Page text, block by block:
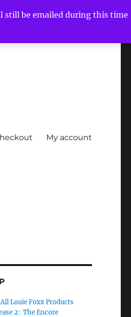
still be emailed during this time
My account
Louie Foxx Products
2: The Encore